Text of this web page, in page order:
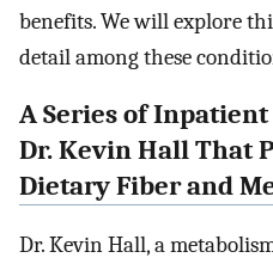
benefits. We will explore
detail among these
A Series of
Dr. Kevin Hall That
Dietary Fiber and
Dr. Kevin Hall, a